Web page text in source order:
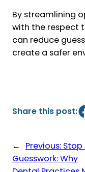
By streamlining
with the respect
can reduce
create a safer
Share this post:
← Previous: Stop
Guesswork: Why